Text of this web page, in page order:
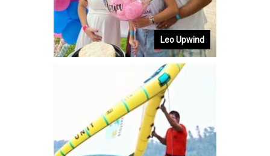
Leo Upwind